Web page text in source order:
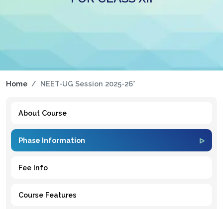
Home NEET-UG Session 2025-26*
About Course
Phase Information
Fee Info
Course Features